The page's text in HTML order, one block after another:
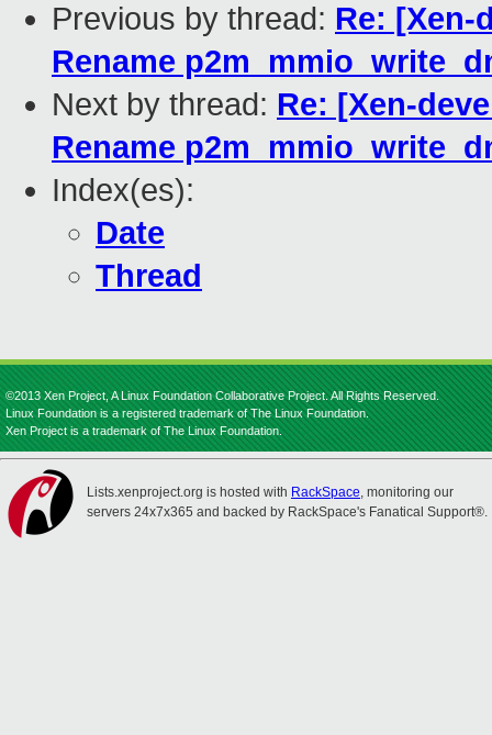
Previous by thread: Re: [Xen-
Rename
Next by thread: Re: [Xen-
Rename
Index(es):
Date
Thread
©2013 Xen Project, A Linux Foundation Collaborative Project. All Rights Reserved.
Linux Foundation is a registered trademark of The Linux Foundation.
Xen Project is a trademark of The Linux Foundation.
Lists.xenproject.org is hosted with RackSpace, monitoring our
servers 24x7x365 and backed by RackSpace's Fanatical Support®.